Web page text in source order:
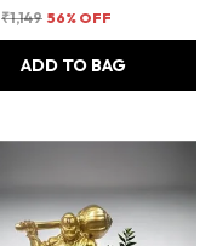
₹1,149 56% OFF
ADD TO BAG